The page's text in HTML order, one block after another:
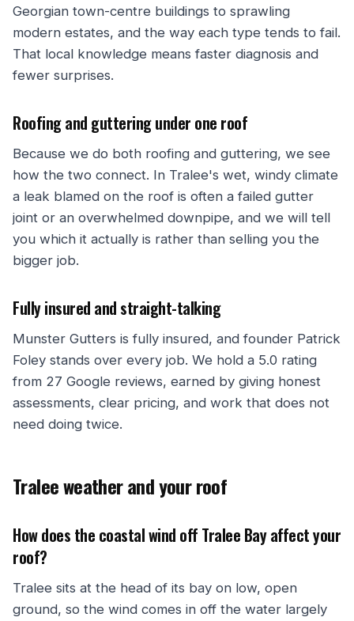
Georgian town-centre buildings to sprawling
modern estates, and the way each type tends to fail.
That local knowledge means faster diagnosis and
fewer surprises.
Roofing and guttering under one roof
Because we do both roofing and guttering, we see
how the two connect. In Tralee's wet, windy climate
a leak blamed on the roof is often a failed gutter
joint or an overwhelmed downpipe, and we will tell
you which it actually is rather than selling you the
bigger job.
Fully insured and straight-talking
Munster Gutters is fully insured, and founder Patrick
Foley stands over every job. We hold a 5.0 rating
from 27 Google reviews, earned by giving honest
assessments, clear pricing, and work that does not
need doing twice.
Tralee weather and your roof
How does the coastal wind off Tralee Bay affect your
roof?
Tralee sits at the head of its bay on low, open
ground, so the wind comes in off the water largely